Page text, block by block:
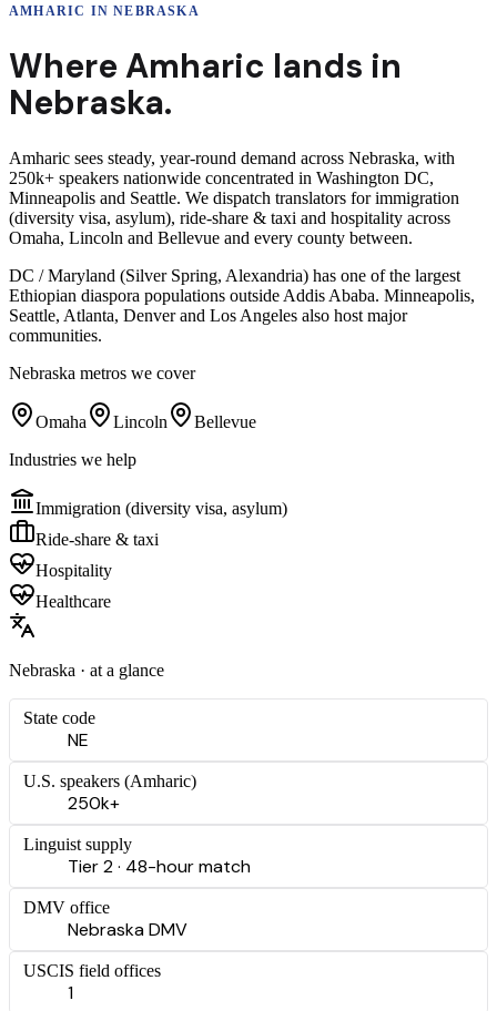
AMHARIC INNEBRASKA
Where Amharic lands in
Nebraska.
Amharic sees steady, year-round demand across Nebraska, with
250k+ speakers nationwide concentrated in Washington DC,
Minneapolis and Seattle. We dispatch translators for immigration
(diversity visa, asylum), ride-share & taxi and hospitality across
Omaha, Lincoln and Bellevue and every county between.
DC / Maryland (Silver Spring, Alexandria) has one of the largest
Ethiopian diaspora populations outside Addis Ababa. Minneapolis,
Seattle, Atlanta, Denver and Los Angeles also host major
communities.
Nebraska metros we cover
Omaha Lincoln
Bellevue
Industries we help
Immigration (diversity visa, asylum)
Ride-share & taxi
Hospitality
Healthcare
Nebraska · at a glance
State code
NE
U.S. speakers (Amharic)
250k+
Linguist supply
Tier 2 · 48-hour match
DMV office
Nebraska DMV
USCIS field offices
1